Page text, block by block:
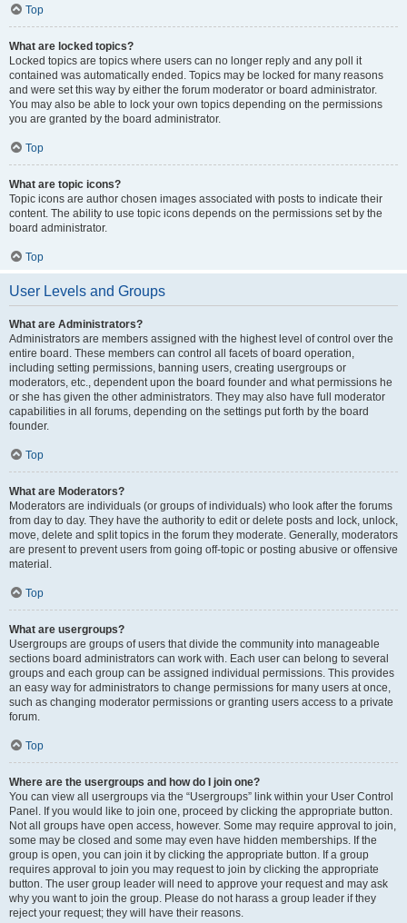
Top
What are locked topics?
Locked topics are topics where users can no longer reply and any poll it
contained was automatically ended. Topics may be locked for many reasons
and were set this way by either the forum moderator or board administrator.
You may also be able to lock your own topics depending on the permissions
you are granted by the board administrator.
Top
What are topic icons?
Topic icons are author chosen images associated with posts to indicate their
content. The ability to use topic icons depends on the permissions set by the
board administrator.
Top
User Levels and Groups
What are Administrators?
Administrators are members assigned with the highest level of control over the
entire board. These members can control all facets of board operation,
including setting permissions, banning users, creating usergroups or
moderators, etc., dependent upon the board founder and what permissions he
or she has given the other administrators. They may also have full moderator
capabilities in all forums, depending on the settings put forth by the board
founder.
Top
What are Moderators?
Moderators are individuals (or groups of individuals) who look after the forums
from day to day. They have the authority to edit or delete posts and lock, unlock,
move, delete and split topics in the forum they moderate. Generally, moderators
are present to prevent users from going off-topic or posting abusive or offensive
material.
Top
What are usergroups?
Usergroups are groups of users that divide the community into manageable
sections board administrators can work with. Each user can belong to several
groups and each group can be assigned individual permissions. This provides
an easy way for administrators to change permissions for many users at once,
such as changing moderator permissions or granting users access to a private
forum.
Top
Where are the usergroups and how do I join one?
You can view all usergroups via the “Usergroups” link within your User Control
Panel. If you would like to join one, proceed by clicking the appropriate button.
Not all groups have open access, however. Some may require approval to join,
some may be closed and some may even have hidden memberships. If the
group is open, you can join it by clicking the appropriate button. If a group
requires approval to join you may request to join by clicking the appropriate
button. The user group leader will need to approve your request and may ask
why you want to join the group. Please do not harass a group leader if they
reject your request; they will have their reasons.